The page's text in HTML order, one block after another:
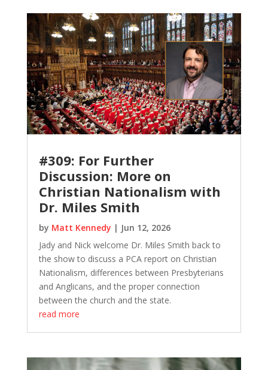
#309: For Further
Discussion: More on
Christian Nationalism with
Dr. Miles Smith
by Matt Kennedy | Jun 12, 2026
Jady and Nick welcome Dr. Miles Smith back to
the show to discuss a PCA report on Christian
Nationalism, differences between Presbyterians
and Anglicans, and the proper connection
between the church and the state.
read more